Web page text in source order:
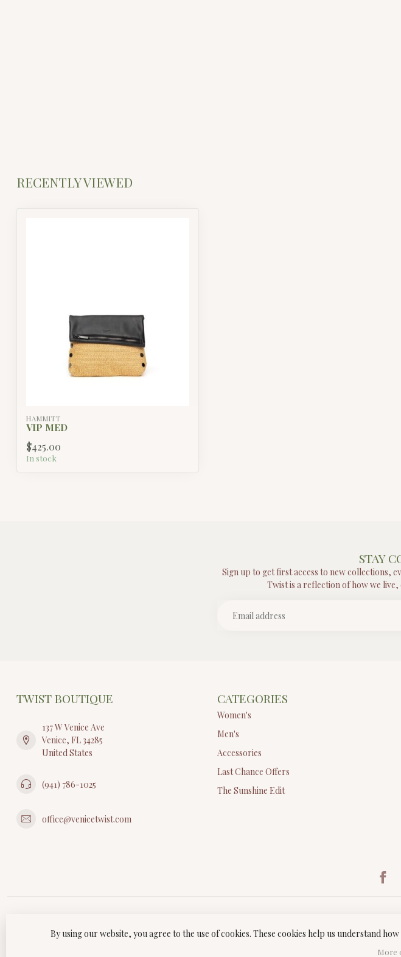
RECENTLY VIEWED
HAMMITT
VIP MED
$425.00
In stock
STAY
Sign up to get first access to new collections,
Twist is a reflection of how we
TWIST BOUTIQUE
137 W Venice Ave
Venice, FL 34285
United States
(941) 786-1025
office@venicetwist.com
CATEGORIES
Women's
Men's
Accessories
Last Chance Offers
The Sunshine Edit
- Powered
By using our website, you agree to the use of cookies. These cookies help us understand
More